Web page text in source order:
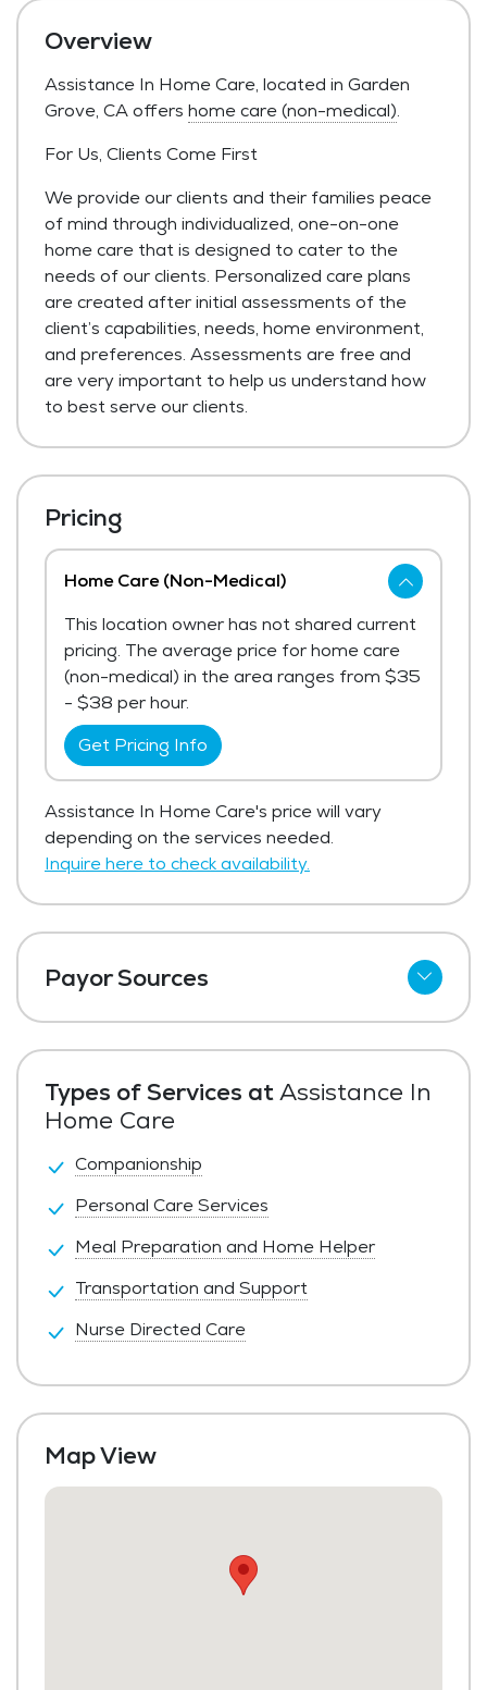
Overview
Assistance In Home Care, located in Garden
Grove, CA offers home care (non-medical).
For Us, Clients Come First
We provide our clients and their families peace
of mind through individualized, one-on-one
home care that is designed to cater to the
needs of our clients. Personalized care plans
are created after initial assessments of the
client’s capabilities, needs, home environment,
and preferences. Assessments are free and
are very important to help us understand how
to best serve our clients.
Types of Services atAssistance In
Home Care
Companionship
Personal Care Services
Meal Preparation and Home Helper
Transportation and Support
Nurse Directed Care
Map View
Pricing
Home Care (Non-Medical)
This location owner has not shared current
pricing. The average price for home care
(non-medical) in the area ranges from $35
- $38 per hour.
Get Pricing Info
Assistance In Home Care's price will vary
depending on the services needed.
Inquire here to check availability.
Payor Sources
Private Pay